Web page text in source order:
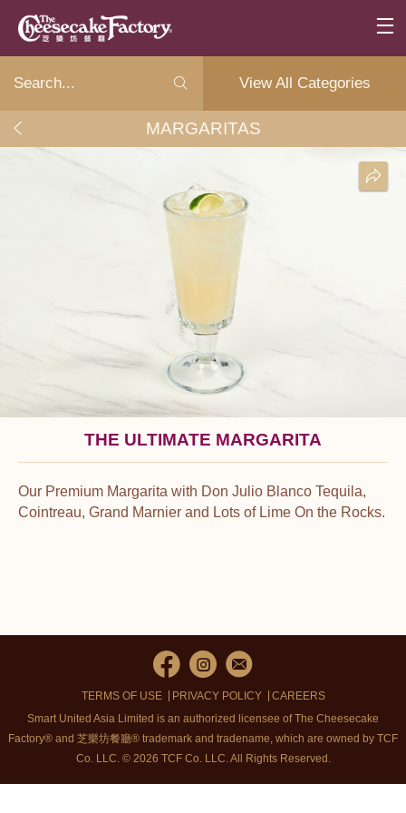
View All Categories
MARGARITAS
THE ULTIMATE MARGARITA
Our Premium Margarita with Don Julio Blanco Tequila,
Cointreau, Grand Marnier and Lots of Lime On the Rocks.
TERMS OF USE PRIVACY POLICY
CAREERS
Smart United Asia Limited is an authorized licensee of The Cheesecake
Factory® and 芝樂坊餐廳® trademark and tradename, which are owned by TCF
Co. LLC. © 2026 TCF Co. LLC.All Rights Reserved.